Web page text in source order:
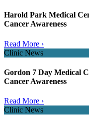
Harold Park Medical
Cancer Awareness
Read More ›
Clinic News
Gordon 7 Day Medical
Cancer Awareness
Read More ›
Clinic News